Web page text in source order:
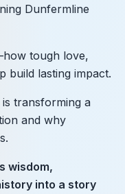
Dunfermline
tough love,
build lasting impact.
transforming a
and why
wisdom,
into a story